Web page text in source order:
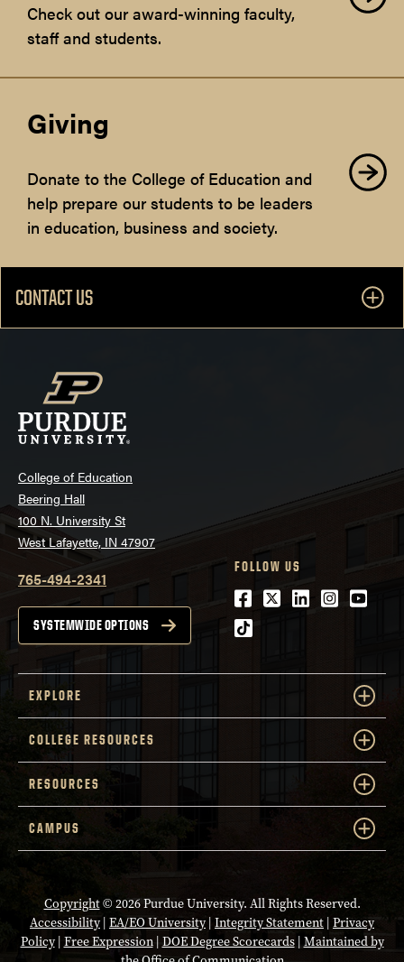
Check out our award-winning faculty,
staff and students.
Giving
Donate to the College of Education and
help prepare our students to be leaders
in education, business and society.
CONTACT US
College of Education
Beering Hall
100 N. University St
West Lafayette, IN 47907
765-494-2341
SYSTEMWIDE OPTIONS
FOLLOW US
Facebook
Twitter
LinkedIn
tiktok
EXPLORE
COLLEGE RESOURCES
RESOURCES
CAMPUS
Copyright© 2026 Purdue University. All Rights Reserved.
Accessibility | EA/EO University | Integrity Statement | Privacy
Policy| Free Expression| DOE Degree Scorecards| Maintained by